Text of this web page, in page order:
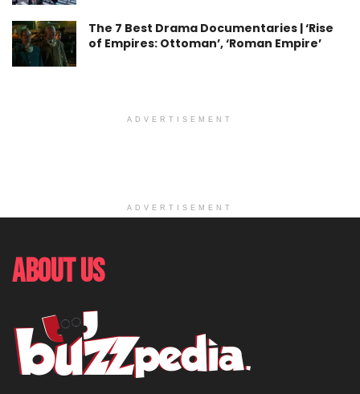
The 7 Best Drama Documentaries | ‘Rise
of Empires: Ottoman’, ‘Roman Empire’
ADVERTISEMENT
ADVERTISEMENT
About Us